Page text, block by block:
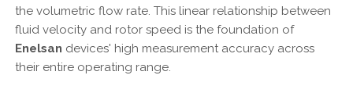
the volumetric flow rate. This linear relationship between
fluid velocity and rotor speed is the foundation of
Enelsan devices' high measurement accuracy across
their entire operating range.